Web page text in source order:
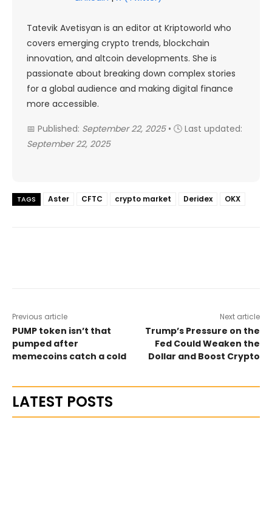
Tatevik Avetisyan is an editor at Kriptoworld who
covers emerging crypto trends, blockchain
innovation, and altcoin developments. She is
passionate about breaking down complex stories
for a global audience and making digital finance
more accessible.
📅 Published: September 22, 2025• 🕓 Last updated:
September 22, 2025
TAGS Aster CFTC crypto market Deridex OKX
Previous article
PUMP token isn’t that
pumped after
memecoins catch a cold
Next article
Trump’s Pressure on the
Fed Could Weaken the
Dollar and Boost Crypto
LATEST POSTS